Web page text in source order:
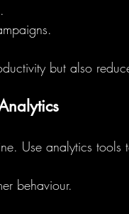
but also
Use analytics tools
behaviour.